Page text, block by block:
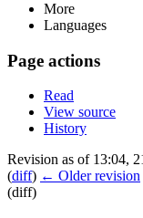
More
Languages
Page actions
Read
View source
History
Revision as of 13:04,
(diff) ← Older revision
(diff)